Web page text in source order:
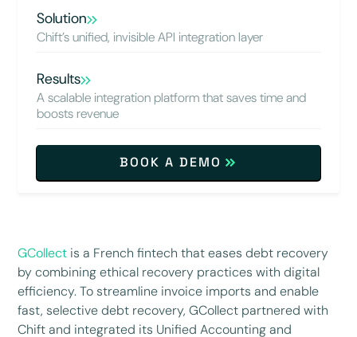
Solution
Chift’s unified, invisible API integration layer
Results
A scalable integration platform that saves time and
boosts revenue
BOOK A DEMO
GCollect is a French fintech that eases debt recovery
by combining ethical recovery practices with digital
efficiency. To streamline invoice imports and enable
fast, selective debt recovery, GCollect partnered with
Chift and integrated its Unified Accounting and